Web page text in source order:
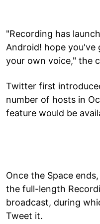
"Recording has
Android! hope
your own voice," the
Twitter first
number of hosts in
feature would be
Once the Space
the full-length
broadcast, during
Tweet it.